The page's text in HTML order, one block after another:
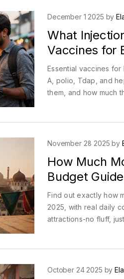
December 1 2025 by
What
Vaccines for
Essential vaccines
A, polio, Tdap, and
them, and how much
November 28 2025 by
How Much
Budget
Find out exactly how
2025, with real daily
attractions-no fluff,
October 24 2025 by